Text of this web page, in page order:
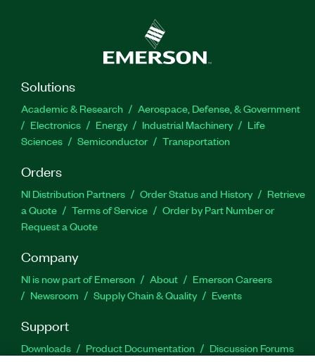
Solutions
Academic & Research
Aerospace, Defense, & Government
Electronics
Energy Industrial Machinery
Life
Sciences
Semiconductor Transportation
Orders
NI Distribution Partners Order Status and History
Retrieve
a Quote
Terms of Service
Order by Part Number or
Request a Quote
Company
NI is now part of Emerson About
Emerson Careers
Newsroom
Supply Chain & Quality Events
Support
Downloads Product Documentation
Discussion Forums